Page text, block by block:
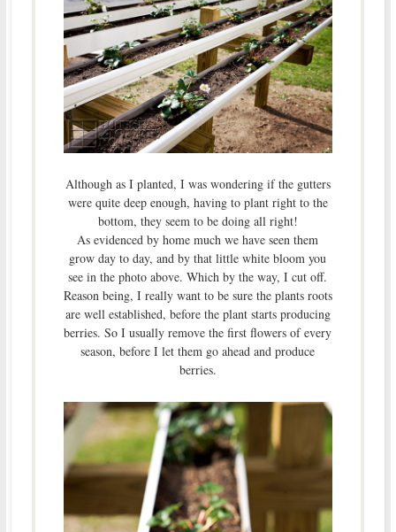
Although as I planted, I was wondering if the gutters
were quite deep enough, having to plant right to the
bottom, they seem to be doing all right!
As evidenced by home much we have seen them
grow day to day, and by that little white bloom you
see in the photo above. Which by the way, I cut off.
Reason being, I really want to be sure the plants roots
are well established, before the plant starts producing
berries. So I usually remove the first flowers of every
season, before I let them go ahead and produce
berries.